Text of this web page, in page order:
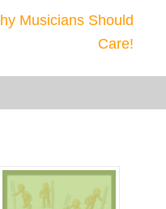
Musicians Should
Care!